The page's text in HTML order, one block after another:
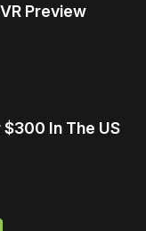
Preview
$300 In The US